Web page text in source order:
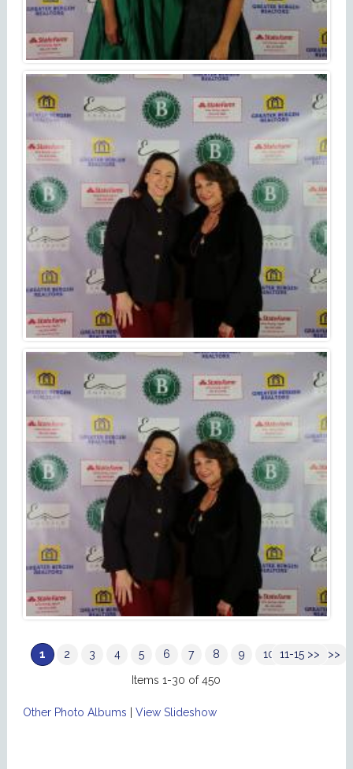
11-15 >>
1 2 3 4 5 6 7 8 9 10 Next >>
Items 1-30 of 450
Other Photo Albums View Slideshow